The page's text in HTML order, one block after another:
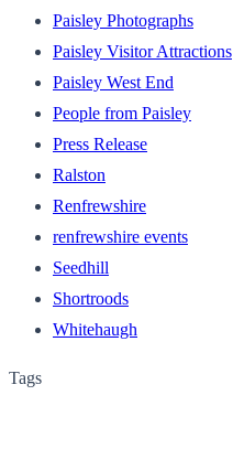
Paisley Photographs
Paisley Visitor Attractions
Paisley West End
People from Paisley
Press Release
Ralston
Renfrewshire
renfrewshire events
Seedhill
Shortroods
Whitehaugh
Tags